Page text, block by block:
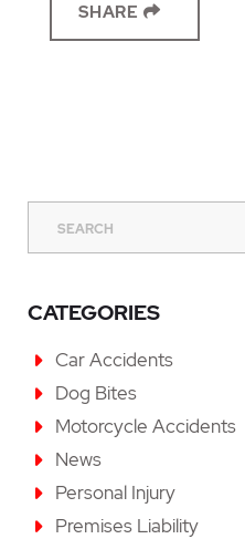
SHARE
SEARCH
CATEGORIES
Car Accidents
Dog Bites
Motorcycle Accidents
News
Personal Injury
Premises Liability